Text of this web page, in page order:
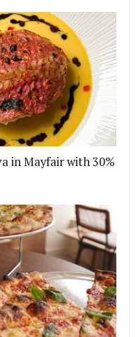
in Mayfair with 30%